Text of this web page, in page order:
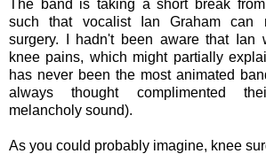
The band is taking a short break
such that vocalist Ian Graham can
surgery. I hadn't been aware that Ian
knee pains, which might partially
has never been the most animated
always thought complimented
melancholy sound).
As you could probably imagine, knee